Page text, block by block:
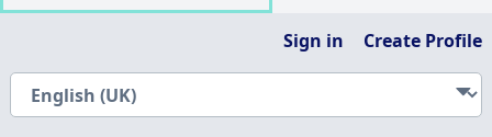
Sign in Create Profile